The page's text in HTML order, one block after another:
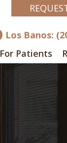
Los Banos:
For Patients